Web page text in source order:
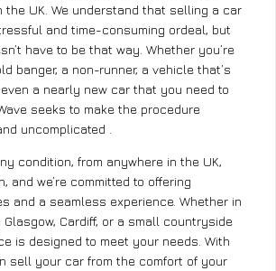
the UK. We understand that selling a car
and time-consuming ordeal, but
have to be that way. Whether you’re
banger, a non-runner, a vehicle that’s
even a nearly new car that you need to
seeks to make the procedure
uncomplicated .
condition, from anywhere in the UK,
and we’re committed to offering
and a seamless experience. Whether in
Glasgow, Cardiff, or a small countryside
is designed to meet your needs. With
sell your car from the comfort of your